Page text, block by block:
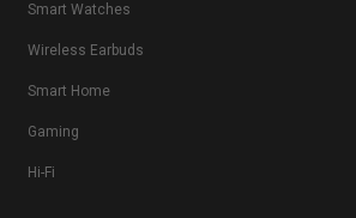
Smart Watches
Wireless Earbuds
Smart Home
Gaming
Hi-Fi